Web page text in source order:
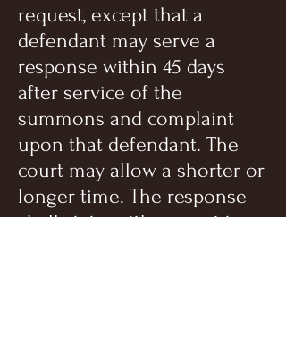
request, except that a
defendant may serve a
response within 45 days
after service of the
summons and complaint
upon that defendant. The
court may allow a shorter or
longer time. The response
shall state, with respect to